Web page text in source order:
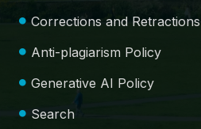
Corrections and Retractions
Anti-plagiarism Policy
Generative AI Policy
Search